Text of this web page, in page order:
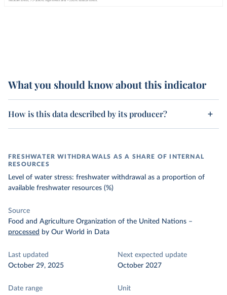
What you should know about this indicator
How is this data described by its producer?
FRESHWATER WITHDRAWALS AS A SHARE OF INTERNAL
RESOURCES
Level of water stress: freshwater withdrawal as a proportion of
available freshwater resources (%)
Source
Food and Agriculture Organization of the United Nations –
processed by Our World in Data
Last updated
October 29, 2025
Next expected update
October 2027
Date range
Unit